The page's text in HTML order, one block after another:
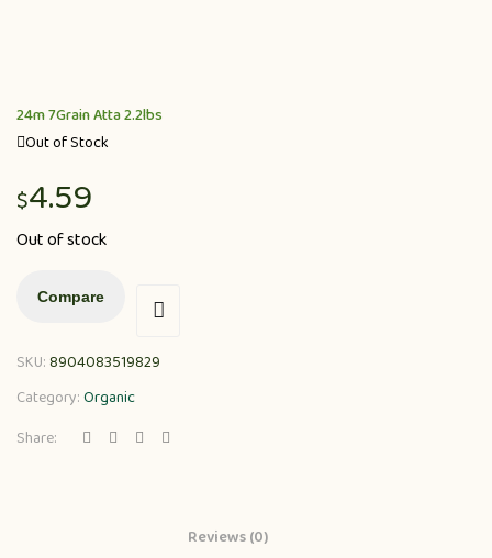
24m 7Grain Atta 2.2lbs
Out of Stock
$4.59
Out of stock
Compare
SKU:8904083519829
Category:Organic
Share:
Reviews (0)